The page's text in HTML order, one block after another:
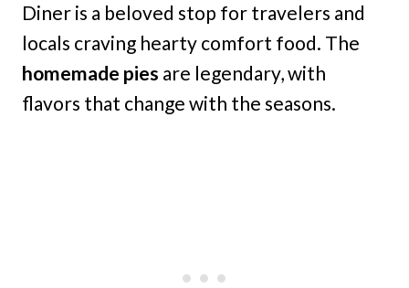
Diner is a beloved stop for travelers and
locals craving hearty comfort food. The
homemade pies are legendary, with
flavors that change with the seasons.